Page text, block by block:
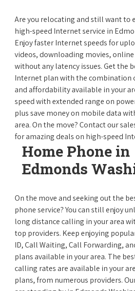
Are you relocating and still want to
high-speed Internet service in
Enjoy faster Internet speeds for
videos, downloading movies,
without any latency issues. Get the
Internet plan with the combination
and affordability available in your
speed with extended range on
plus save money on mobile data
area. On the move? Contact our
for amazing deals on high-speed
Home Phone in
Edmonds
On the move and seeking out the
phone service? You can still enjoy
long distance calling in your area
top providers. Keep enjoying
ID, Call Waiting, Call Forwarding,
plans available in your area. The
calling rates are available in your
plans, from numerous providers.